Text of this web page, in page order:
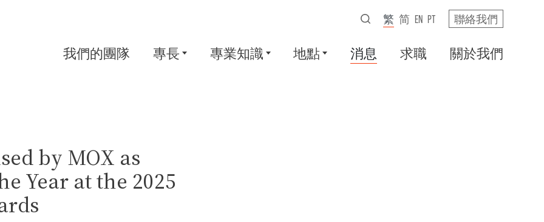
我們的團隊 專長 專業知識 地點 消息 求職 關於我們
繁 简 EN PT 聯絡我們
by MOX as
Year at the 2025